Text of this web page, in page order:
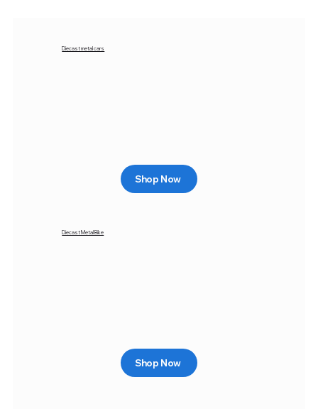
Diecast metal cars
Shop Now
Diecast Metal Bike
Shop Now